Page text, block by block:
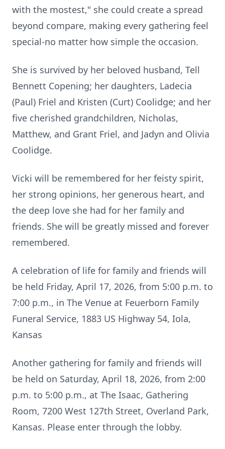
with the mostest," she could create a spread
beyond compare, making every gathering feel
special-no matter how simple the occasion.
She is survived by her beloved husband, Tell
Bennett Copening; her daughters, Ladecia
(Paul) Friel and Kristen (Curt) Coolidge; and her
five cherished grandchildren, Nicholas,
Matthew, and Grant Friel, and Jadyn and Olivia
Coolidge.
Vicki will be remembered for her feisty spirit,
her strong opinions, her generous heart, and
the deep love she had for her family and
friends. She will be greatly missed and forever
remembered.
A celebration of life for family and friends will
be held Friday, April 17, 2026, from 5:00 p.m. to
7:00 p.m., in The Venue at Feuerborn Family
Funeral Service, 1883 US Highway 54, Iola,
Kansas
Another gathering for family and friends will
be held on Saturday, April 18, 2026, from 2:00
p.m. to 5:00 p.m., at The Isaac, Gathering
Room, 7200 West 127th Street, Overland Park,
Kansas. Please enter through the lobby.